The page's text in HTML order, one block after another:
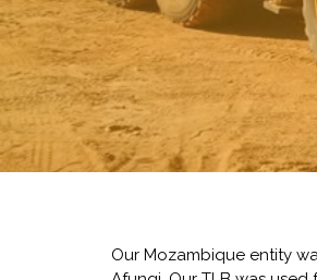
Our Mozambique entity